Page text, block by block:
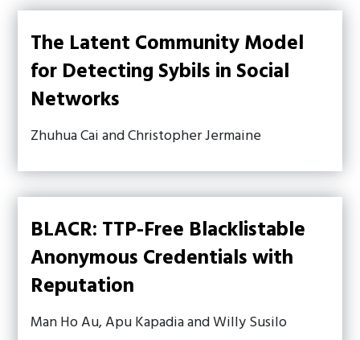
The Latent Community Model
for Detecting Sybils in Social
Networks
Zhuhua Cai and Christopher Jermaine
BLACR: TTP-Free Blacklistable
Anonymous Credentials with
Reputation
Man Ho Au, Apu Kapadia and Willy Susilo